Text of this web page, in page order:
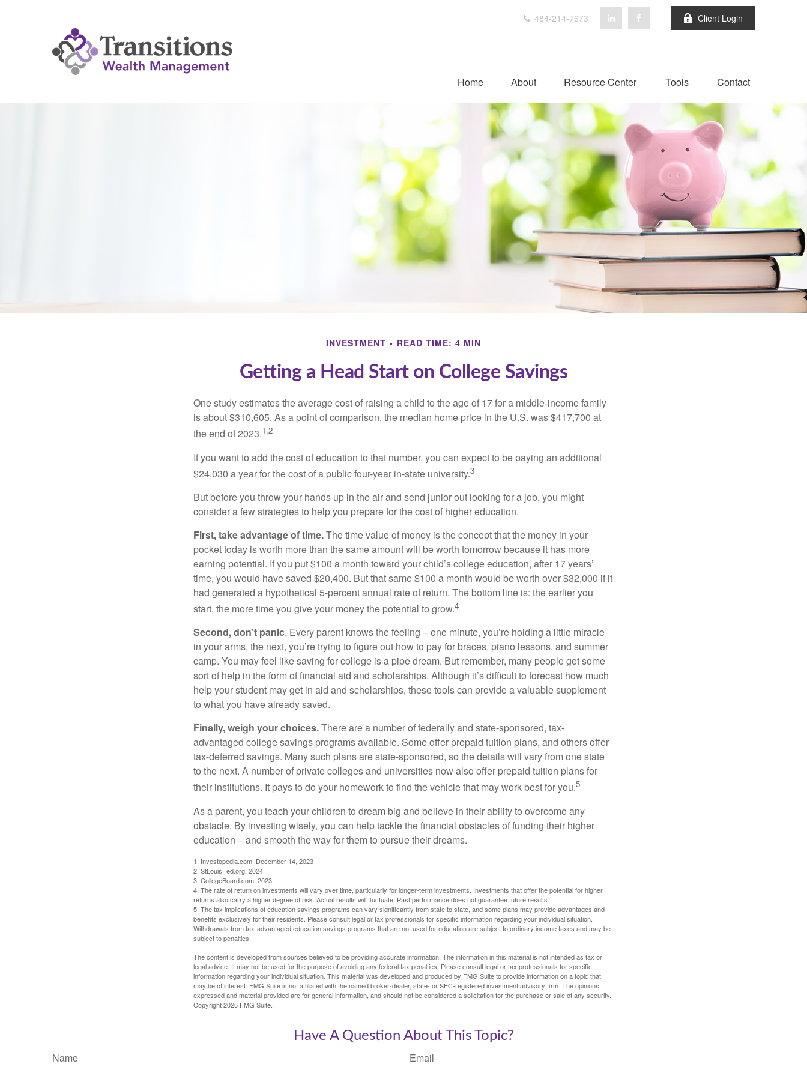
484-214-7673 Client Login
Home About Resource Center Tools Contact
INVESTMENT READ TIME: 4 MIN
Getting a Head Start on College Savings
One study estimates the average cost of raising a child to the age of 17 for a middle-income family
is about $310,605. As a point of comparison, the median home price in the U.S. was $417,700 at
the end of 2023.1,2
If you want to add the cost of education to that number, you can expect to be paying an additional
$24,030 a year for the cost of a public four-year in-state university.3
But before you throw your hands up in the air and send junior out looking for a job, you might
consider a few strategies to help you prepare for the cost of higher education.
First, take advantage of time.The time value of money is the concept that the money in your
pocket today is worth more than the same amount will be worth tomorrow because it has more
earning potential. If you put $100 a month toward your child’s college education, after 17 years’
time, you would have saved $20,400. But that same $100 a month would be worth over $32,000 if it
had generated a hypothetical 5-percent annual rate of return. The bottom line is: the earlier you
start, the more time you give your money the potential to grow.4
Second, don’t panic. Every parent knows the feeling – one minute, you’re holding a little miracle
in your arms, the next, you’re trying to figure out how to pay for braces, piano lessons, and summer
camp. You may feel like saving for college is a pipe dream. But remember, many people get some
sort of help in the form of financial aid and scholarships. Although it’s difficult to forecast how much
help your student may get in aid and scholarships, these tools can provide a valuable supplement
to what you have already saved.
Finally, weigh your choices.There are a number of federally and state-sponsored, tax-
advantaged college savings programs available. Some offer prepaid tuition plans, and others offer
tax-deferred savings. Many such plans are state-sponsored, so the details will vary from one state
to the next. A number of private colleges and universities now also offer prepaid tuition plans for
their institutions. It pays to do your homework to find the vehicle that may work best for you.5
As a parent, you teach your children to dream big and believe in their ability to overcome any
obstacle. By investing wisely, you can help tackle the financial obstacles of funding their higher
education – and smooth the way for them to pursue their dreams.
1. Investopedia.com, December 14, 2023
2. StLouisFed.org, 2024
3. CollegeBoard.com, 2023
4. The rate of return on investments will vary over time, particularly for longer-term investments. Investments that offer the potential for higher
returns also carry a higher degree of risk. Actual results will fluctuate. Past performance does not guarantee future results.
5. The tax implications of education savings programs can vary significantly from state to state, and some plans may provide advantages and
benefits exclusively for their residents. Please consult legal or tax professionals for specific information regarding your individual situation.
Withdrawals from tax-advantaged education savings programs that are not used for education are subject to ordinary income taxes and may be
subject to penalties.
The content is developed from sources believed to be providing accurate information. The information in this material is not intended as tax or
legal advice. It may not be used for the purpose of avoiding any federal tax penalties. Please consult legal or tax professionals for specific
information regarding your individual situation. This material was developed and produced by FMG Suite to provide information on a topic that
may be of interest. FMG Suite is not affiliated with the named broker-dealer, state- or SEC-registered investment advisory firm. The opinions
expressed and material provided are for general information, and should not be considered a solicitation for the purchase or sale of any security.
Copyright2026 FMG Suite.
Have A Question About This Topic?
Name Email